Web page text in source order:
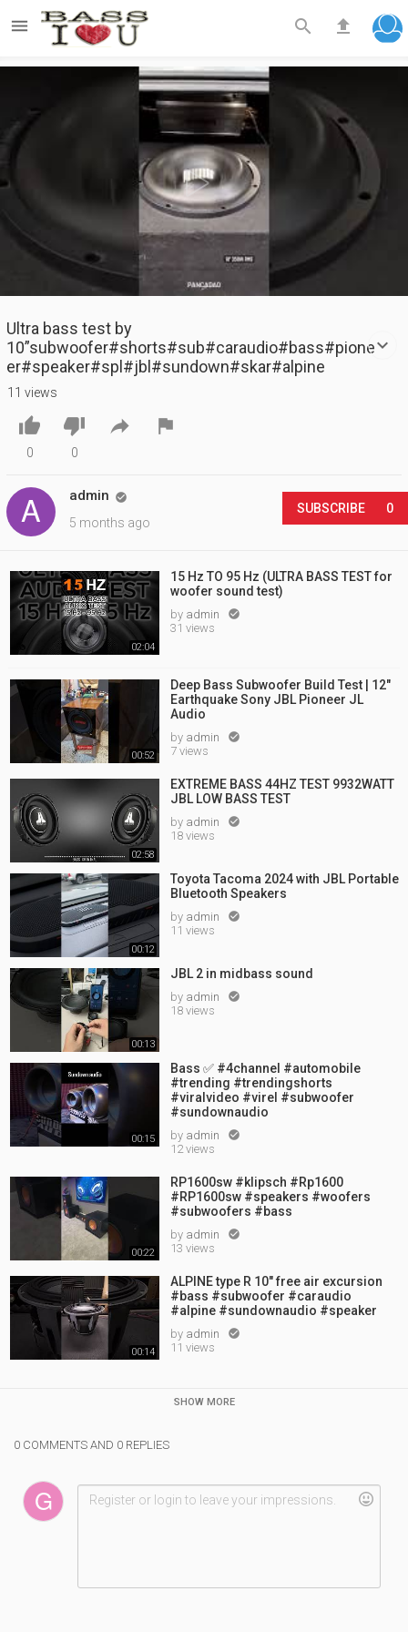
  
Play
Video
Ultra bass test by
10”subwoofer#shorts#sub#caraudio#bass#pione
er#speaker#spl#jbl#sundown#skar#alpine
11 views

0

0
 
admin 
5 months ago
SUBSCRIBE 0
02:04
15 Hz TO 95 Hz (ULTRA BASS TEST for
woofer sound test)
by admin 
31 views
00:52
Deep Bass Subwoofer Build Test | 12"
Earthquake Sony JBL Pioneer JL
Audio
by admin 
7 views
02:58
EXTREME BASS 44HZ TEST 9932WATT
JBL LOW BASS TEST
by admin 
18 views
00:12
Toyota Tacoma 2024 with JBL Portable
Bluetooth Speakers
by admin 
11 views
00:13
JBL 2 in midbass sound
by admin 
18 views
00:15
Bass ✅ #4channel #automobile
#trending #trendingshorts
#viralvideo #virel #subwoofer
#sundownaudio
by admin 
12 views
00:22
RP1600sw #klipsch #Rp1600
#RP1600sw #speakers #woofers
#subwoofers #bass
by admin 
13 views
00:14
ALPINE type R 10" free air excursion
#bass #subwoofer #caraudio
#alpine #sundownaudio #speaker
by admin 
11 views
SHOW MORE
0 COMMENTS AND 0 REPLIES